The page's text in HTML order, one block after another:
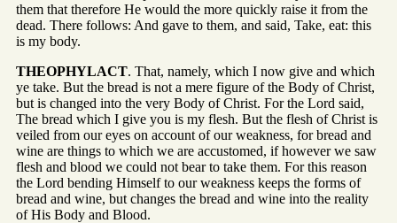
them that therefore He would the more quickly raise it from the
dead. There follows: And gave to them, and said, Take, eat: this
is my body.
THEOPHYLACT. That, namely, which I now give and which
ye take. But the bread is not a mere figure of the Body of Christ,
but is changed into the very Body of Christ. For the Lord said,
The bread which I give you is my flesh. But the flesh of Christ is
veiled from our eyes on account of our weakness, for bread and
wine are things to which we are accustomed, if however we saw
flesh and blood we could not bear to take them. For this reason
the Lord bending Himself to our weakness keeps the forms of
bread and wine, but changes the bread and wine into the reality
of His Body and Blood.